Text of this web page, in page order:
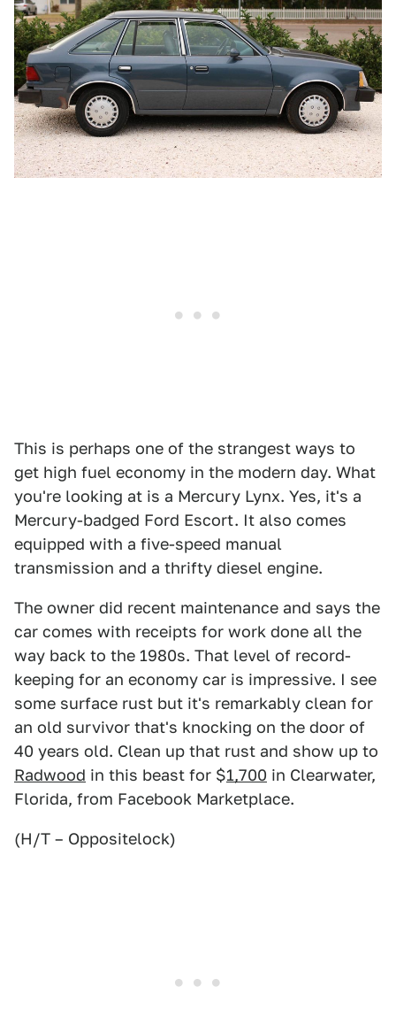
This is perhaps one of the strangest ways to
get high fuel economy in the modern day. What
you're looking at is a Mercury Lynx. Yes, it's a
Mercury-badged Ford Escort. It also comes
equipped with a five-speed manual
transmission and a thrifty diesel engine.
The owner did recent maintenance and says the
car comes with receipts for work done all the
way back to the 1980s. That level of record-
keeping for an economy car is impressive. I see
some surface rust but it's remarkably clean for
an old survivor that's knocking on the door of
40 years old. Clean up that rust and show up to
Radwood in this beast for $1,700 in Clearwater,
Florida, from Facebook Marketplace.
(H/T – Oppositelock)